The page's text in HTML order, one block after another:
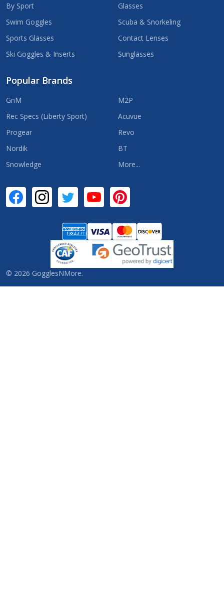
By Sport
Swim Goggles
Sports Glasses
Ski Goggles & Inserts
Glasses
Scuba & Snorkeling
Contact Lenses
Sunglasses
Popular Brands
GnM
Rec Specs (Liberty Sport)
Progear
Nordik
Snowledge
M2P
Acuvue
Revo
BT
More...
© 2026 GogglesNMore.